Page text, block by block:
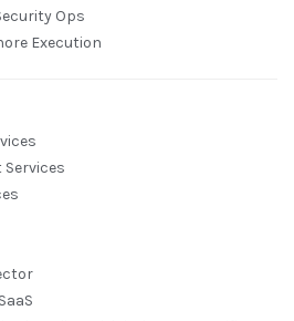
Ops
Execution